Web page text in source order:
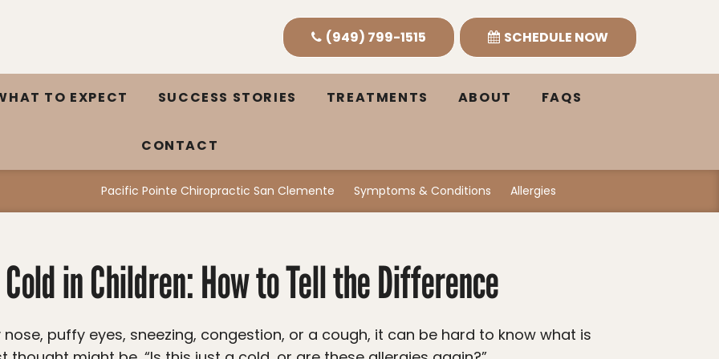
(949) 799-1515 SCHEDULE NOW
WHAT TO EXPECT SUCCESS STORIES TREATMENTS ABOUT FAQS
CONTACT
Pacific Pointe Chiropractic San Clemente Symptoms & Conditions Allergies
in Children: How to Tell the Difference